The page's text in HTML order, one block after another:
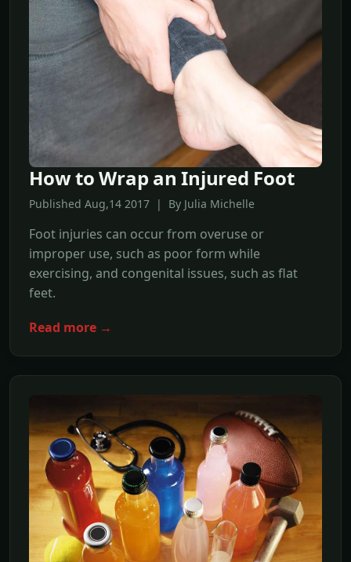
How to Wrap an Injured Foot
Published Aug,14 2017 | By Julia Michelle
Foot injuries can occur from overuse or
improper use, such as poor form while
exercising, and congenital issues, such as flat
feet.
Read more →